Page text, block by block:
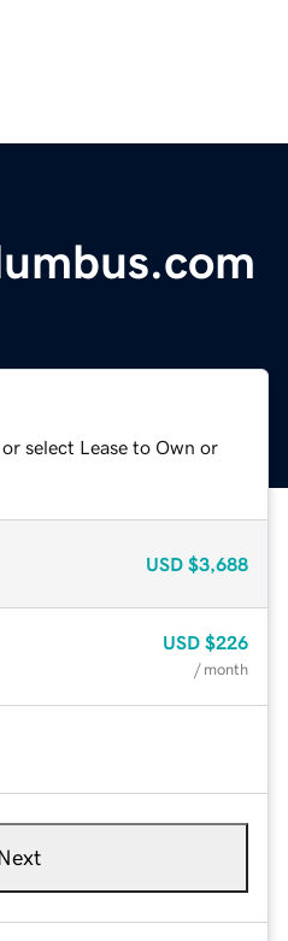
select Lease to Own or
USD $3,688
USD $226
/ month
Next